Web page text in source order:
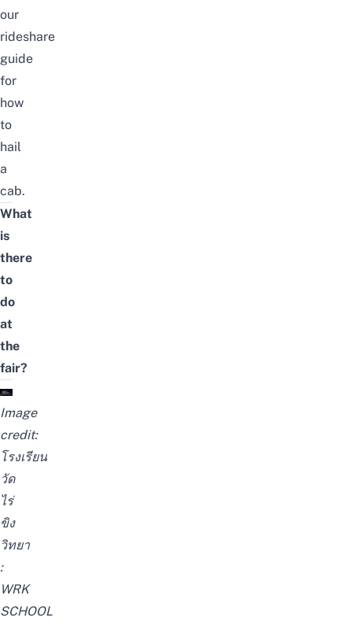
our
rideshare
guide
for
how
to
hail
a
cab.
What
is
there
to
do
at
the
fair?
Image
credit:
โรงเรียน
วัด
ไร่
ขิง
วิทยา
:
WRK
SCHOOL